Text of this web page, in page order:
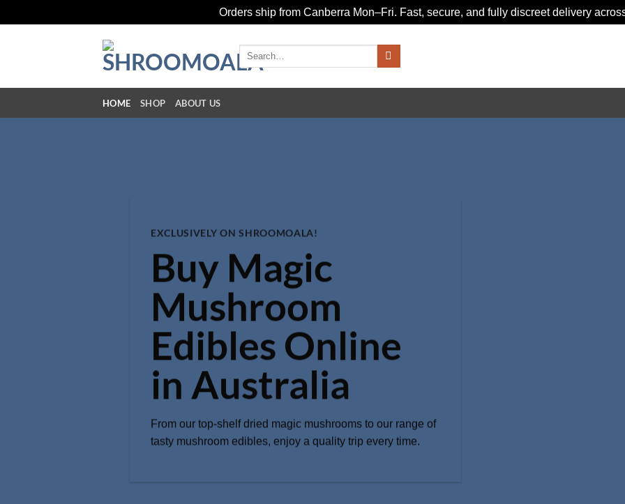
Orders ship from Canberra Mon–Fri. Fast, secure, and fully discreet delivery
Search
HOME SHOP ABOUT US
EXCLUSIVELY ON SHROOMOALA!
Buy Magic
Mushroom
Edibles Online
in Australia
From our top-shelf dried magic mushrooms to our range of
tasty mushroom edibles, enjoy a quality trip every time.